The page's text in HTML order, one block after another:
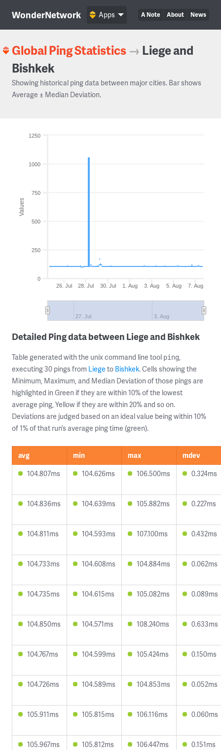
WonderNetwork A Note About News
Apps
Global Ping Statistics → Liege and
Bishkek
Showing historical ping data between major cities. Bar shows
Average ± Median Deviation.
Values
26. Jul 28. Jul 30. Jul 1. Aug 3. Aug 5. Aug 7. Aug
27. Jul 3. Aug
0
250
500
750
1000
1250
Detailed Ping data between Liege and Bishkek
Table generated with the unix command line tool ping,
executing 30 pings from Liege to Bishkek. Cells showing the
Minimum, Maximum, and Median Deviation of those pings are
highlighted in Green if they are within 10% of the lowest
average ping, Yellow if they are within 20% and so on.
Deviations are judged based on an ideal value being within 10%
of 1% of that run’s average ping time (green).
avg min max
mdev
104.807ms
104.626ms 106.500ms 0.324ms
104.836ms 104.639ms 105.882ms 0.227ms
104.811ms 104.593ms 107.100ms 0.432ms
104.733ms 104.608ms 104.884ms 0.062ms
104.735ms 104.615ms 105.082ms 0.089ms
104.850ms 104.571ms 108.240ms 0.633ms
104.767ms 104.599ms 105.424ms 0.150ms
104.726ms 104.589ms 104.853ms 0.052ms
105.911ms 105.815ms 106.116ms 0.060ms
105.967ms 105.812ms 106.447ms 0.151ms